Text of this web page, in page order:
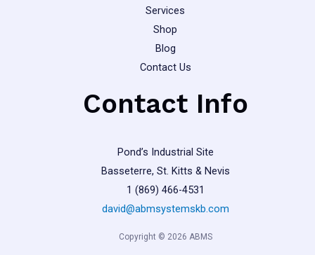
Services
Shop
Blog
Contact Us
Contact Info
Pond’s Industrial Site
Basseterre, St. Kitts & Nevis
1 (869) 466-4531
david@abmsystemskb.com
Copyright © 2026 ABMS